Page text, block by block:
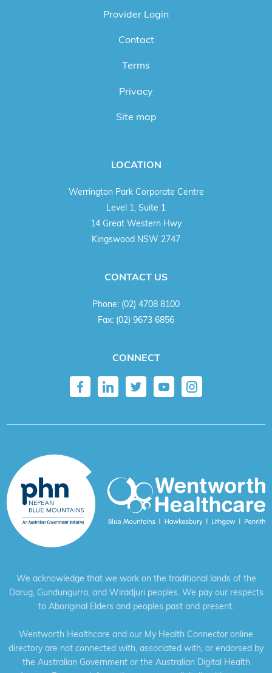
Provider Login
Contact
Terms
Privacy
Site map
LOCATION
Werrington Park Corporate Centre
Level 1, Suite 1
14 Great Western Hwy
Kingswood NSW 2747
CONTACT US
Phone: (02) 4708 8100
Fax: (02) 9673 6856
CONNECT
We acknowledge that we work on the traditional lands of the
Darug, Gundungurra, and Wiradjuri peoples. We pay our respects
to Aboriginal Elders and peoples past and present.
Wentworth Healthcare and our My Health Connector online
directory are not connected with, associated with, or endorsed by
the Australian Government or the Australian Digital Health